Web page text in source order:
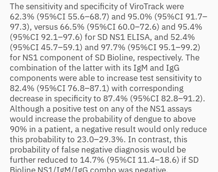
The sensitivity and specificity of ViroTrack were
62.3% (95%CI 55.6–68.7) and 95.0% (95%CI 91.7–
97.3), versus 66.5% (95%CI 60.0–72.6) and 95.4%
(95%CI 92.1–97.6) for SD NS1 ELISA, and 52.4%
(95%CI 45.7–59.1) and 97.7% (95%CI 95.1–99.2)
for NS1 component of SD Bioline, respectively. The
combination of the latter with its IgM and IgG
components were able to increase test sensitivity to
82.4% (95%CI 76.8–87.1) with corresponding
decrease in specificity to 87.4% (95%CI 82.8–91.2).
Although a positive test on any of the NS1 assays
would increase the probability of dengue to above
90% in a patient, a negative result would only reduce
this probability to 23.0–29.3%. In contrast, this
probability of false negative diagnosis would be
further reduced to 14.7% (95%CI 11.4–18.6) if SD
Bioline NS1/IgM/IgG combo was negative.